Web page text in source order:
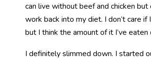
can live without beef and chicken
work back into my diet. I don’t care
but I think the amount of it I’ve
I definitely slimmed down. I started